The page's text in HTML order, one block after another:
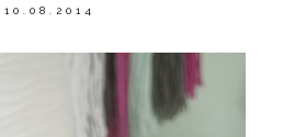
10.08.2014